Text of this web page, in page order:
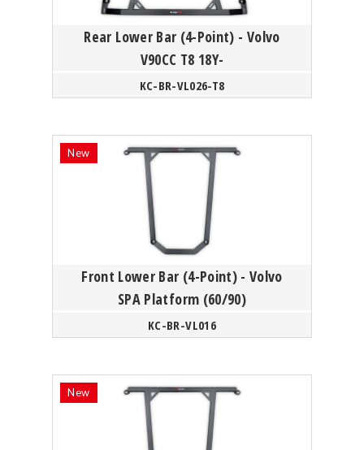
Rear Lower Bar (4-Point) - Volvo
V90CC T8 18Y-
KC-BR-VL026-T8
Front Lower Bar (4-Point) - Volvo
SPA Platform (60/90)
KC-BR-VL016